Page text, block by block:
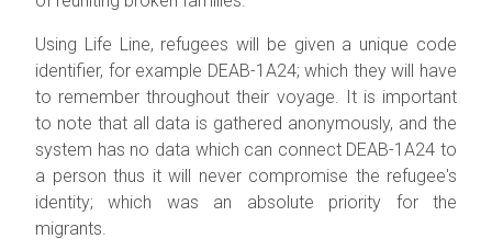
Using Life Line, refugees will be given a unique code
identifier, for example DEAB-1A24; which they will have
to remember throughout their voyage. It is important
to note that all data is gathered anonymously, and the
system has no data which can connect DEAB-1A24 to
a person thus it will never compromise the refugee's
identity; which was an absolute priority for the
migrants.